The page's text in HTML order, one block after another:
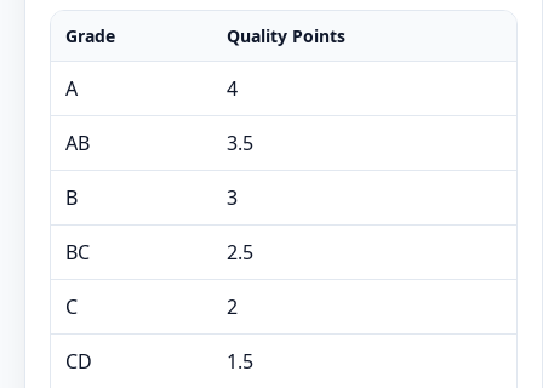
Grade Quality Points
A 4
AB 3.5
B 3
BC 2.5
C 2
CD 1.5